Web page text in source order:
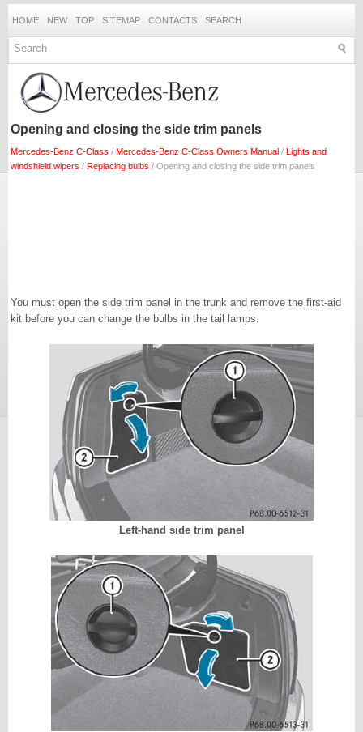
HOME NEW TOP SITEMAP CONTACTS SEARCH
Opening and closing the side trim panels
Mercedes-Benz C-Class / Mercedes-Benz C-Class Owners Manual / Lights and
windshield wipers / Replacing bulbs / Opening and closing the side trim panels
You must open the side trim panel in the trunk and remove the first-aid
kit before you can change the bulbs in the tail lamps.
Left-hand side trim panel